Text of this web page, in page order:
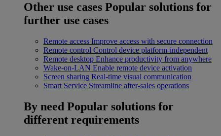
Other use cases Popular solutions for
further use cases
Remote access Improve access with secure connection
Remote control Control device platform-independent
Remote desktop Enhance productivity from anywhere
Wake-on-LAN Enable remote device activation
Screen sharing Real-time visual communication
Smart Service Streamline after-sales operations
By need Popular solutions for
different requirements